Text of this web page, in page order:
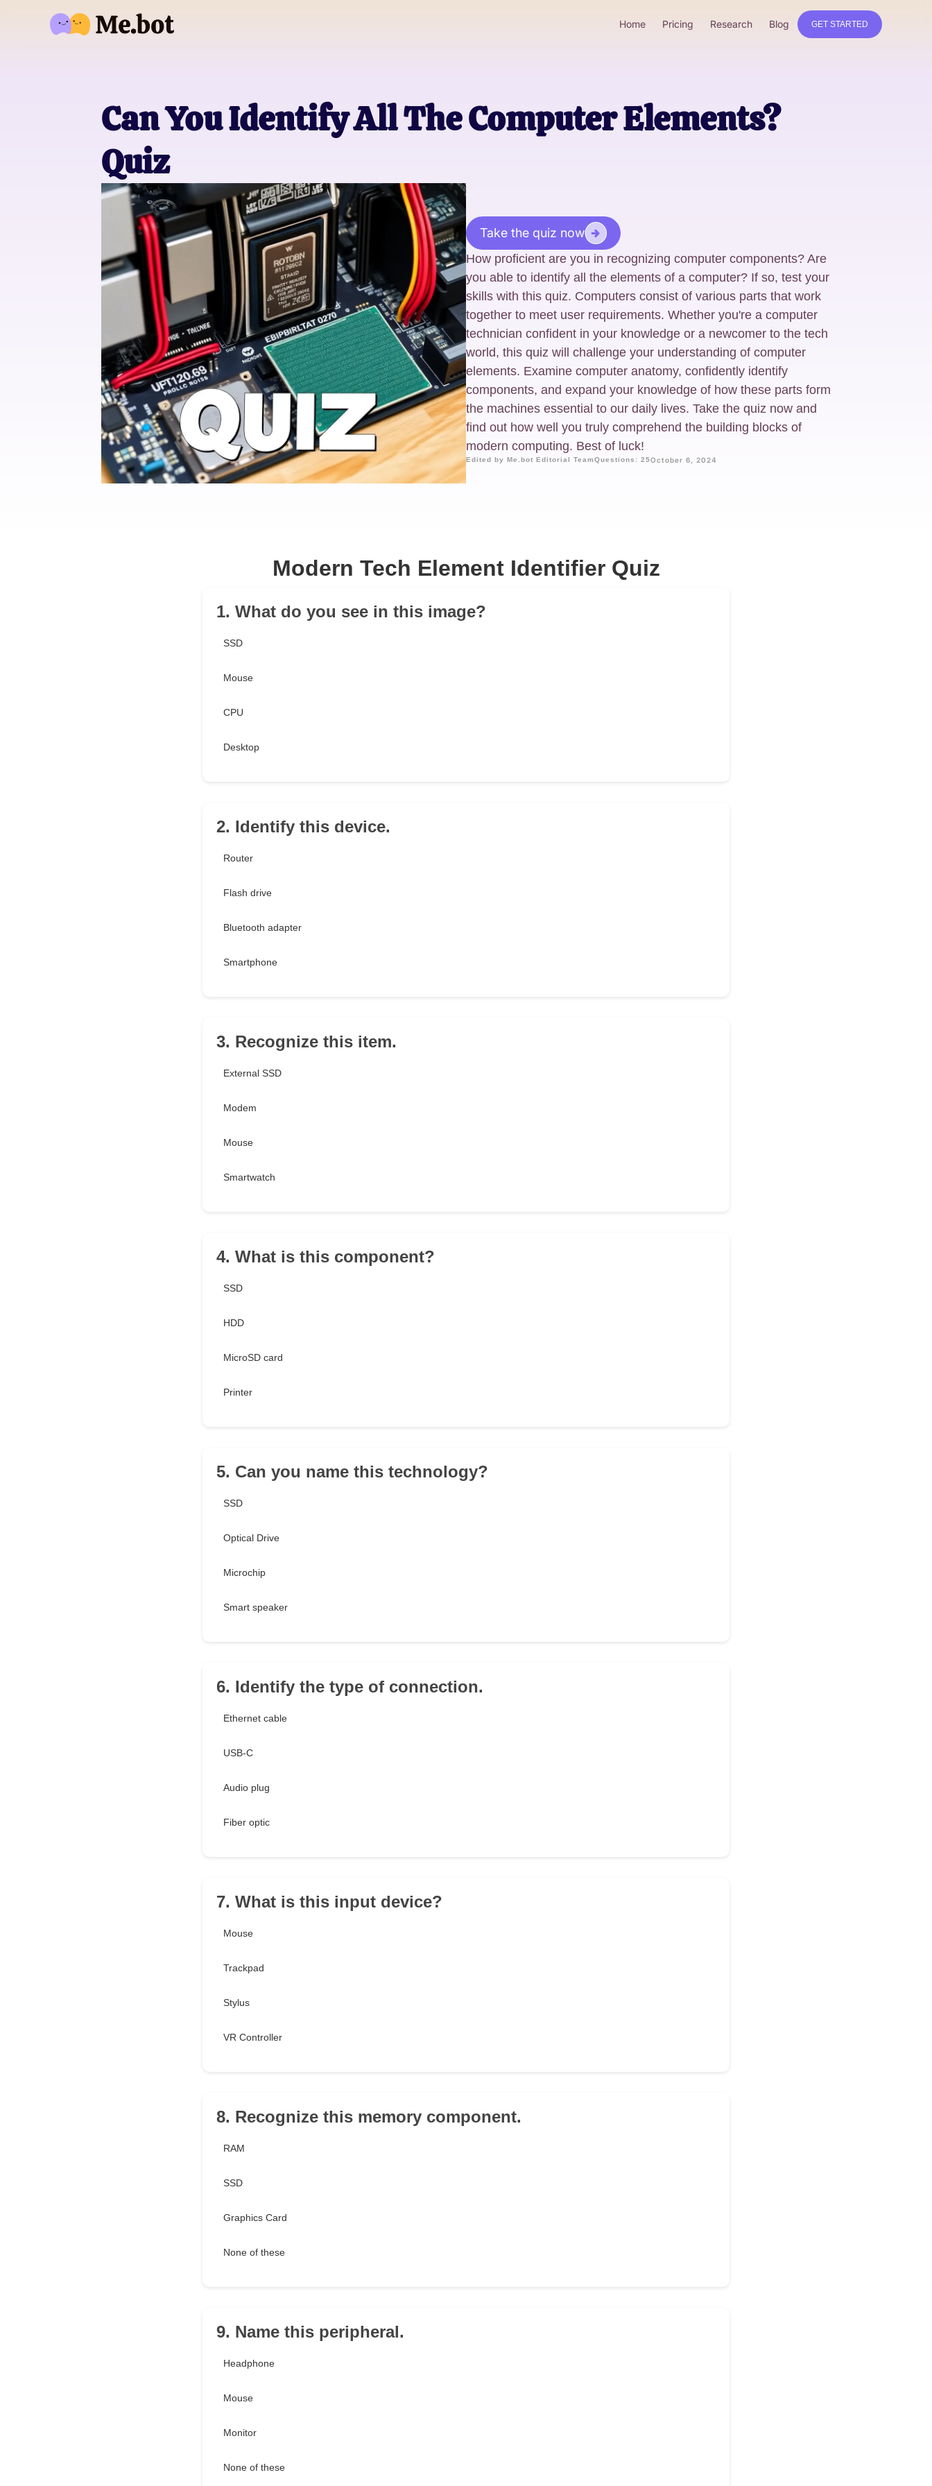
Home Pricing Research Blog GET STARTED
Can You Identify All The Computer Elements?
Quiz
Take the quiz now
How proficient are you in recognizing computer components? Are
you able to identify all the elements of a computer? If so, test your
skills with this quiz. Computers consist of various parts that work
together to meet user requirements. Whether you're a computer
technician confident in your knowledge or a newcomer to the tech
world, this quiz will challenge your understanding of computer
elements. Examine computer anatomy, confidently identify
components, and expand your knowledge of how these parts form
the machines essential to our daily lives. Take the quiz now and
find out how well you truly comprehend the building blocks of
modern computing. Best of luck!
Edited by Me.bot Editorial TeamQuestions: 25October 6, 2024
Modern Tech Element Identifier Quiz
1. What do you see in this image?
SSD
Mouse
CPU
Desktop
2. Identify this device.
Router
Flash drive
Bluetooth adapter
Smartphone
3. Recognize this item.
External SSD
Modem
Mouse
Smartwatch
4. What is this component?
SSD
HDD
MicroSD card
Printer
5. Can you name this technology?
SSD
Optical Drive
Microchip
Smart speaker
6. Identify the type of connection.
Ethernet cable
USB-C
Audio plug
Fiber optic
7. What is this input device?
Mouse
Trackpad
Stylus
VR Controller
8. Recognize this memory component.
RAM
SSD
Graphics Card
None of these
9. Name this peripheral.
Headphone
Mouse
Monitor
None of these